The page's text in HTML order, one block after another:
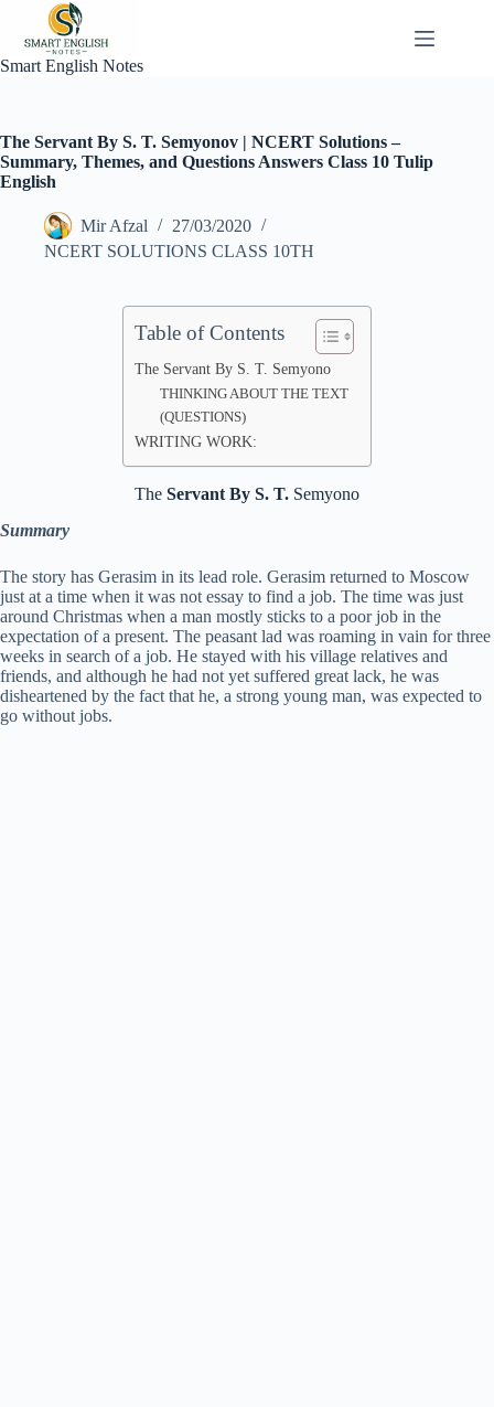
content
Smart English Notes
The Servant By S. T. Semyonov | NCERT Solutions –
Summary, Themes, and Questions Answers Class 10 Tulip
English
Mir Afzal
27/03/2020
NCERT SOLUTIONS CLASS 10TH
Table of Contents
The Servant By S. T. Semyono
THINKING ABOUT THE TEXT
(QUESTIONS)
WRITING WORK:
The Servant By S. T. Semyono
Summary
The story has Gerasim in its lead role. Gerasim returned to Moscow
just at a time when it was not essay to find a job. The time was just
around Christmas when a man mostly sticks to a poor job in the
expectation of a present. The peasant lad was roaming in vain for three
weeks in search of a job. He stayed with his village relatives and
friends, and although he had not yet suffered great lack, he was
disheartened by the fact that he, a strong young man, was expected to
go without jobs.